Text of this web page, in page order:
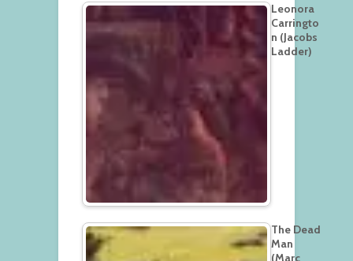
Leonora
Carringto
n (Jacobs
Ladder)
The Dead
Man
(Marc